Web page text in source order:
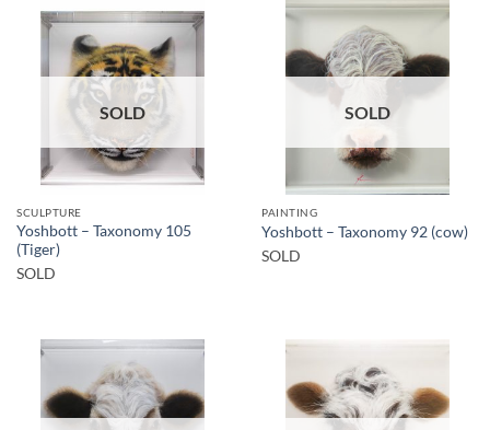
SOLD
SCULPTURE
Yoshbott – Taxonomy 105
(Tiger)
SOLD
SOLD
PAINTING
Yoshbott – Taxonomy 92 (cow)
SOLD